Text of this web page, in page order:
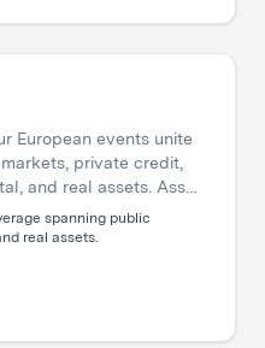
European events unite
private credit,
and real assets. Asset
the institutional
flows.
spanning public
real assets.